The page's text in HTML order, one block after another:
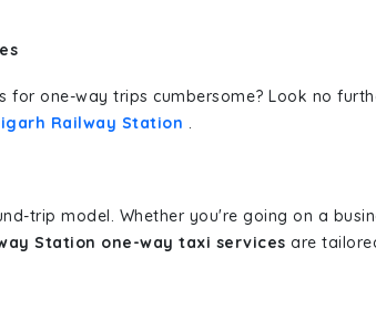
one-way trips cumbersome? Look no
Railway Station .
trip model. Whether you're going on a
Station one-way taxi services are